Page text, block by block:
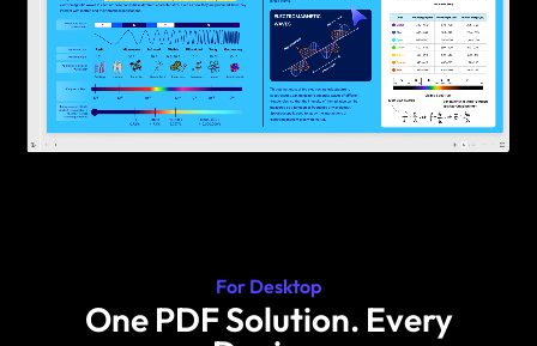
For Desktop
One PDF Solution. Every